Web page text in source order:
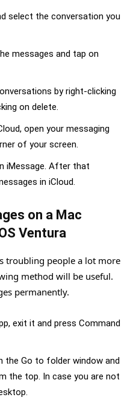
select the conversation you
messages and tap on
by right-clicking
on delete.
open your messaging
of your screen.
iMessage. After that
in iCloud.
on a Mac
Ventura
troubling people a lot more
method will be useful.
permanently.
exit it and press Command
the Go to folder window and
the top. In case you are not